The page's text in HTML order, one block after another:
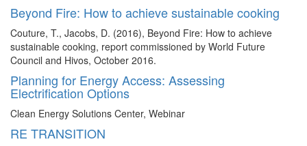
Beyond Fire: How to achieve sustainable cooking
Couture, T., Jacobs, D. (2016), Beyond Fire: How to achieve
sustainable cooking, report commissioned by World Future
Council and Hivos, October 2016.
Planning for Energy Access: Assessing
Electrification Options
Clean Energy Solutions Center, Webinar
RE TRANSITION